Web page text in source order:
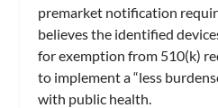
premarket notification
believes the identified
for exemption from 510(k)
to implement a “less
with public health.